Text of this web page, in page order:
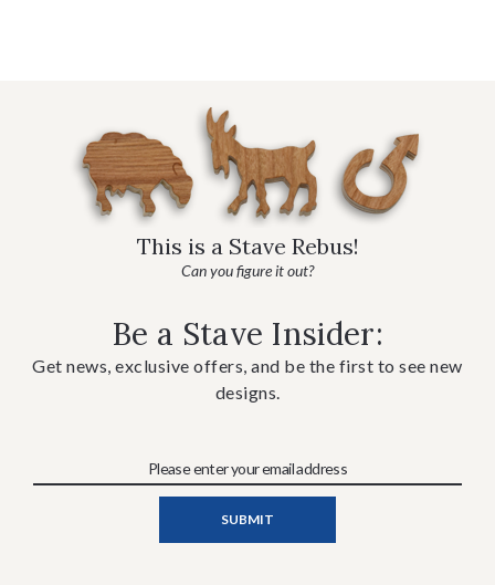
This is a Stave Rebus!
Can you figure it out?
Be a Stave Insider:
Get news, exclusive offers, and be the first to see new
designs.